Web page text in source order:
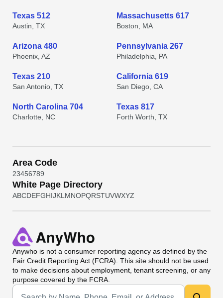
Texas 512
Austin, TX
Massachusetts 617
Boston, MA
Arizona 480
Phoenix, AZ
Pennsylvania 267
Philadelphia, PA
Texas 210
San Antonio, TX
California 619
San Diego, CA
North Carolina 704
Charlotte, NC
Texas 817
Forth Worth, TX
Area Code
23456789
White Page Directory
ABCDEFGHIJKL MNOPQRSTUVWXYZ
Anywho is not a consumer reporting agency as defined by the
Fair Credit Reporting Act (FCRA). This site should not be used
to make decisions about employment, tenant screening, or any
purpose covered by the FCRA.
Universal Search